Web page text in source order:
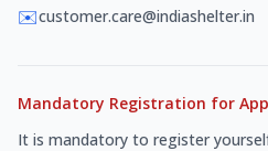
✉️customer.care@indiashelter.in
Mandatory Registration for
It is mandatory to register